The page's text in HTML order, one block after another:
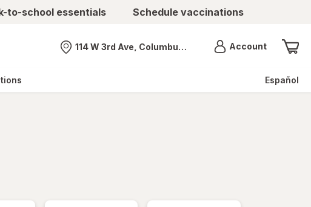
to-school essentials Schedule vaccinations
Nearest store
114 W 3rd Ave, Columbus, OH AccountMenu
Español